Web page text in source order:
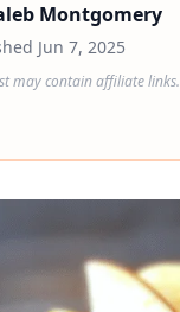
Montgomery
Jun 7, 2025
may contain affiliate links.